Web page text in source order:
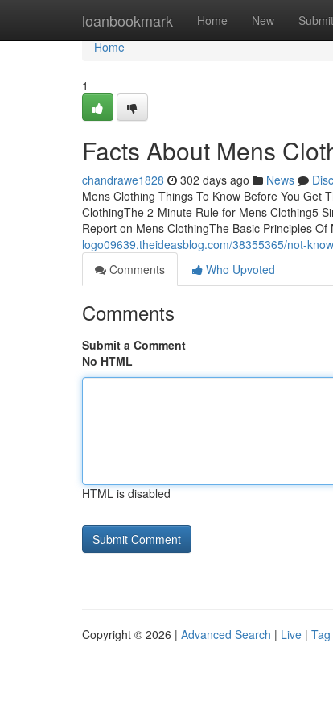
loanbookmark Home New Submit
Home
Home
1
Facts About Mens
chandrawe1828 302 days ago News
Mens Clothing Things To Know Before You Get
ClothingThe 2-Minute Rule for Mens Clothing5
Report on Mens ClothingThe Basic Principles
logo09639.theideasblog.com/38355365/not-
Comments
Who Upvoted
Comments
Submit a Comment
No HTML
HTML is disabled
Copyright © 2026 | Advanced Search | Live |